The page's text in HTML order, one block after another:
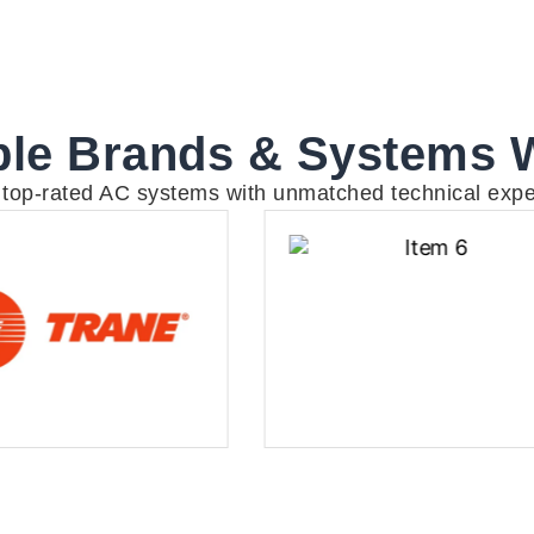
Brands & Systems
rated AC systems with unmatched technical